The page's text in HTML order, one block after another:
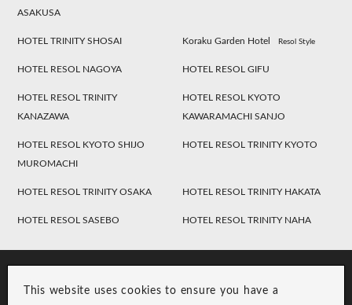
This website uses cookies to ensure you have a
ASAKUSA
HOTEL TRINITY SHOSAI Koraku Garden Hotel Resol Style
HOTEL RESOL NAGOYA HOTEL RESOL GIFU
HOTEL RESOL TRINITY
KANAZAWA
HOTEL RESOL KYOTO
KAWARAMACHI SANJO
HOTEL RESOL KYOTO SHIJO
MUROMACHI
HOTEL RESOL TRINITY KYOTO
HOTEL RESOL TRINITY OSAKA HOTEL RESOL TRINITY HAKATA
HOTEL RESOL SASEBO HOTEL RESOL TRINITY NAHA